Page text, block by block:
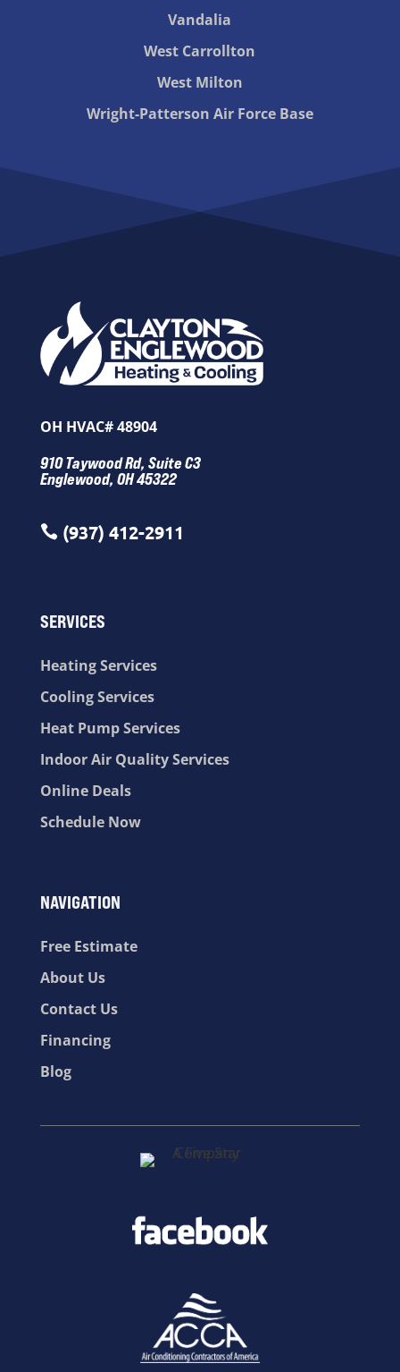
Vandalia
West Carrollton
West Milton
Wright-Patterson Air Force Base
OH HVAC# 48904
910 Taywood Rd, Suite C3
Englewood, OH 45322
 (937) 412-2911
SERVICES
Heating Services
Cooling Services
Heat Pump Services
Indoor Air Quality Services
Online Deals
Schedule Now
NAVIGATION
Free Estimate
About Us
Contact Us
Financing
Blog